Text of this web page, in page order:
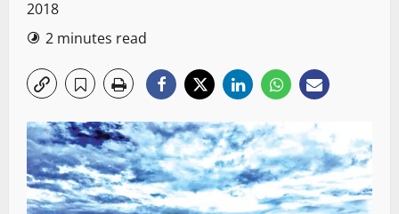
2018
2 minutes read